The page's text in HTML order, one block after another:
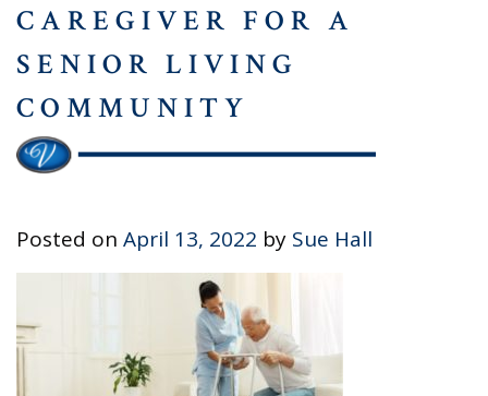
CAREGIVER FOR A
SENIOR LIVING
COMMUNITY
Posted on April 13, 2022 by Sue Hall